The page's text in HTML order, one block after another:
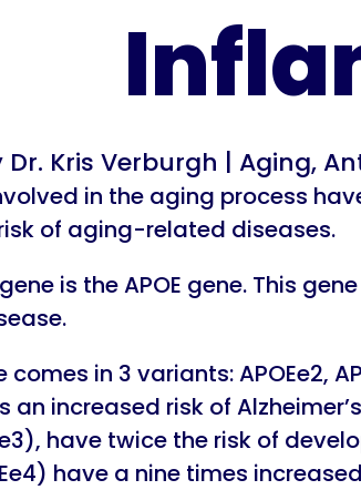
Dr. Kris Verburgh | Aging,
in the aging process
of aging-related diseases.
is the APOE gene. This
comes in 3 variants: APOEe2,
an increased risk of
have twice the risk of
have a nine times